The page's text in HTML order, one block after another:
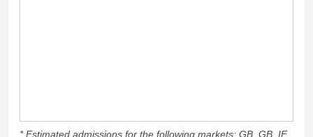
* Estimated admissions for the following markets: GB, GB_IE,